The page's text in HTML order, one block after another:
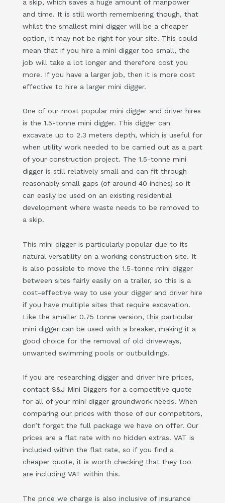
a skip, which saves a huge amount of manpower
and time. It is still worth remembering though, that
whilst the smallest mini digger will be a cheaper
option, it may not be right for your site. This could
mean that if you hire a mini digger too small, the
job will take a lot longer and therefore cost you
more. If you have a larger job, then it is more cost
effective to hire a larger mini digger.
One of our most popular mini digger and driver hires
is the 1.5-tonne mini digger. This digger can
excavate up to 2.3 meters depth, which is useful for
when utility work needed to be carried out as a part
of your construction project. The 1.5-tonne mini
digger is still relatively small and can fit through
reasonably small gaps (of around 40 inches) so it
can easily be used on an existing residential
development where waste needs to be removed to
a skip.
This mini digger is particularly popular due to its
natural versatility on a working construction site. It
is also possible to move the 1.5-tonne mini digger
between sites fairly easily on a trailer, so this is a
cost-effective way to use your digger and driver hire
if you have multiple sites that require excavation.
Like the smaller 0.75 tonne version, this particular
mini digger can be used with a breaker, making it a
good choice for the removal of old driveways,
unwanted swimming pools or outbuildings.
If you are researching digger and driver hire prices,
contact S&J Mini Diggers for a competitive quote
for all of your mini digger groundwork needs. When
comparing our prices with those of our competitors,
don’t forget the full package we have on offer. Our
prices are a flat rate with no hidden extras. VAT is
included within the flat rate, so if you find a
cheaper quote, it is worth checking that they too
are including VAT within this.
The price we charge is also inclusive of insurance